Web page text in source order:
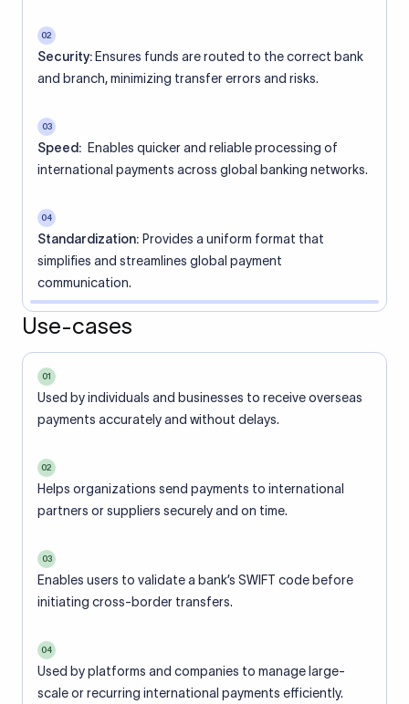
02
Security: Ensures funds are routed to the correct bank
and branch, minimizing transfer errors and risks.
03
Speed: Enables quicker and reliable processing of
international payments across global banking networks.
04
Standardization: Provides a uniform format that
simplifies and streamlines global payment
communication.
Use-cases
01
Used by individuals and businesses to receive overseas
payments accurately and without delays.
02
Helps organizations send payments to international
partners or suppliers securely and on time.
03
Enables users to validate a bank’s SWIFT code before
initiating cross-border transfers.
04
Used by platforms and companies to manage large-
scale or recurring international payments efficiently.